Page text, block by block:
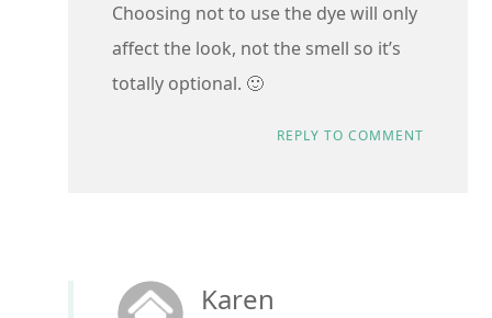
Choosing not to use the dye will only
affect the look, not the smell so it’s
totally optional. 🙂
REPLY TO COMMENT
Karen